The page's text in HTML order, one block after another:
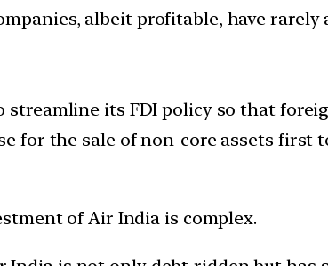
albeit profitable, have
streamline its FDI policy so that
for the sale of non-core assets
of Air India is complex.